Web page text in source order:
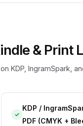
& Print
KDP, IngramSpark,
✓
KDP /
PDF (CMYK +